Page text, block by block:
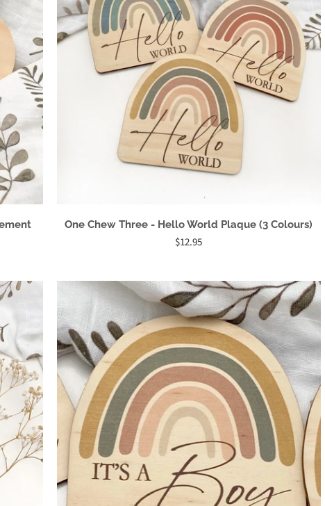
One Chew Three - Hello World Plaque (3 Colours)
$12.95